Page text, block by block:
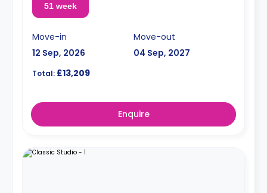
51 week
Move-in
12 Sep, 2026
Move-out
04 Sep, 2027
Total: £13,209
Enquire